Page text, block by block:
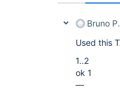
Bruno
Used this
1..2
ok 1
—